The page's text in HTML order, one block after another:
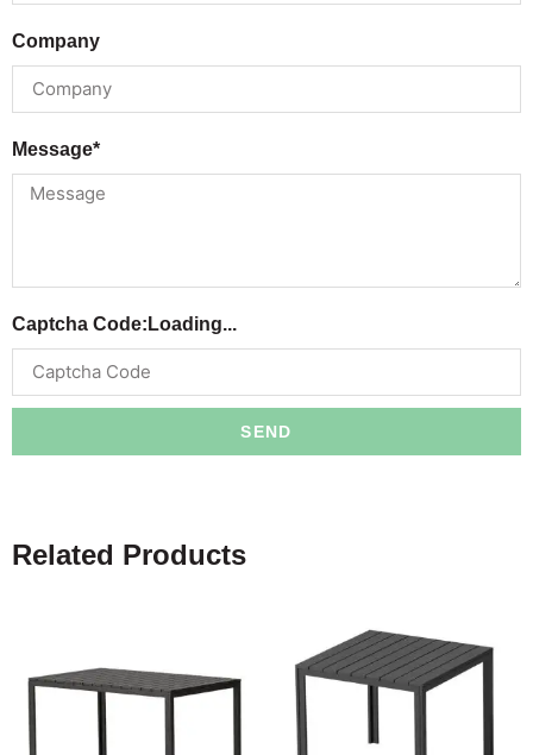
Company
Message*
Captcha Code: Loading...
SEND
Related Products